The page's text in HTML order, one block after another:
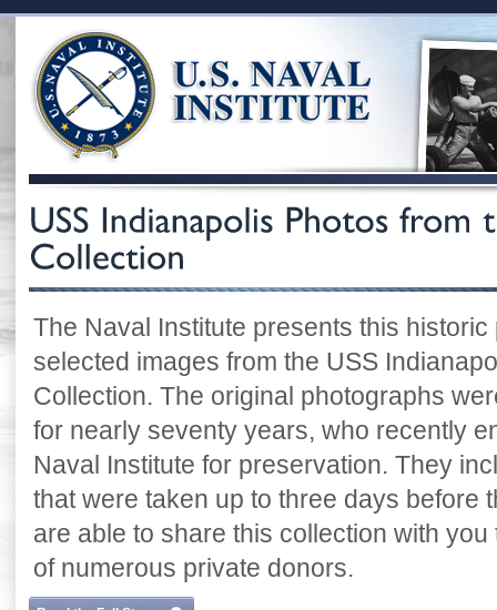
The Naval Institute presents this historic
selected images from the USS
Collection. The original photographs
for nearly seventy years, who recently
Naval Institute for preservation. They
that were taken up to three days before
are able to share this collection with
of numerous private donors.